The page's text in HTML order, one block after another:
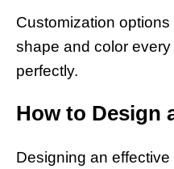
Customization
shape and color
perfectly.
How to Design
Designing an